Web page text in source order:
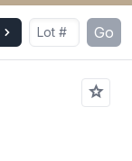
Go